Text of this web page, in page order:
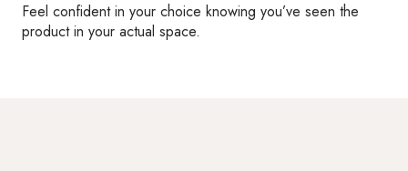
Feel confident in your choice knowing you’ve seen the
product in your actual space.